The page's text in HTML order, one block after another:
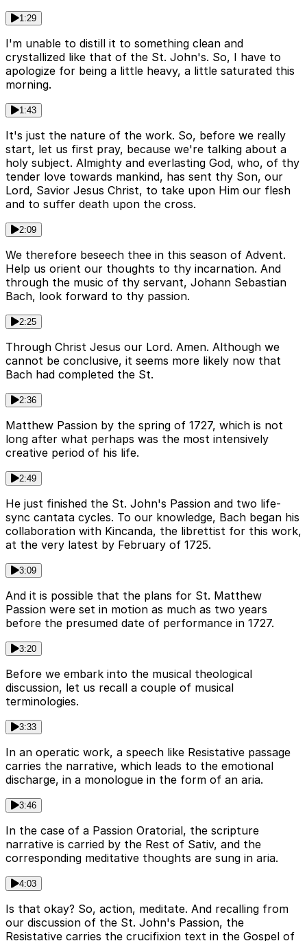
1:29
I'm unable to distill it to something clean and
crystallized like that of the St. John's. So, I have to
apologize for being a little heavy, a little saturated this
morning.
1:43
It's just the nature of the work. So, before we really
start, let us first pray, because we're talking about a
holy subject. Almighty and everlasting God, who, of thy
tender love towards mankind, has sent thy Son, our
Lord, Savior Jesus Christ, to take upon Him our flesh
and to suffer death upon the cross.
2:09
We therefore beseech thee in this season of Advent.
Help us orient our thoughts to thy incarnation. And
through the music of thy servant, Johann Sebastian
Bach, look forward to thy passion.
2:25
Through Christ Jesus our Lord. Amen. Although we
cannot be conclusive, it seems more likely now that
Bach had completed the St.
2:36
Matthew Passion by the spring of 1727, which is not
long after what perhaps was the most intensively
creative period of his life.
2:49
He just finished the St. John's Passion and two life-
sync cantata cycles. To our knowledge, Bach began his
collaboration with Kincanda, the librettist for this work,
at the very latest by February of 1725.
3:09
And it is possible that the plans for St. Matthew
Passion were set in motion as much as two years
before the presumed date of performance in 1727.
3:20
Before we embark into the musical theological
discussion, let us recall a couple of musical
terminologies.
3:33
In an operatic work, a speech like Resistative passage
carries the narrative, which leads to the emotional
discharge, in a monologue in the form of an aria.
3:46
In the case of a Passion Oratorial, the scripture
narrative is carried by the Rest of Sativ, and the
corresponding meditative thoughts are sung in aria.
4:03
Is that okay? So, action, meditate. And recalling from
our discussion of the St. John's Passion, the
Resistative carries the crucifixion text in the Gospel of